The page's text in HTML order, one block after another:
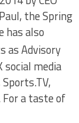
the Spring
has also
as Advisory
social media
For a taste of